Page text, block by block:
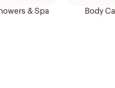
& Spa Body